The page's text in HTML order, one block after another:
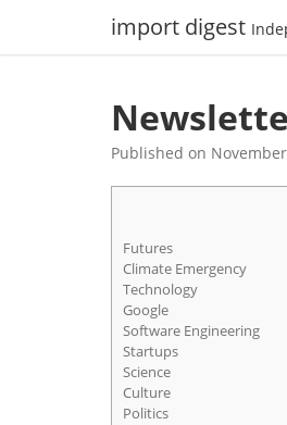
import digest
Published on
Futures
Climate Emergency
Technology
Google
Software Engineering
Startups
Science
Culture
Politics